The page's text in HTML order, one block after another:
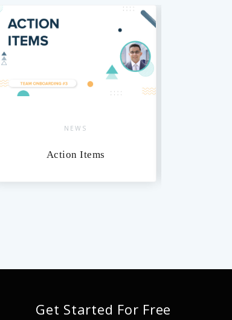
Items
Get Started For Free